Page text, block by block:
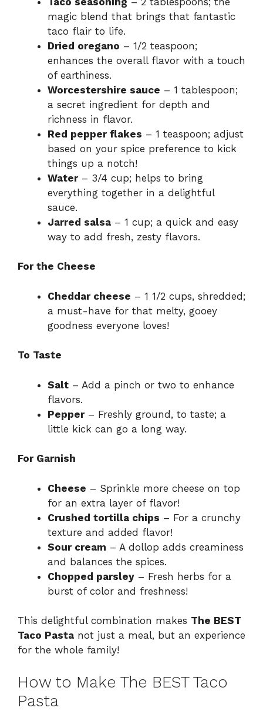
magic blend that brings that fantastic
taco flair to life.
Dried oregano – 1/2 teaspoon;
enhances the overall flavor with a touch
of earthiness.
Worcestershire sauce – 1 tablespoon;
a secret ingredient for depth and
richness in flavor.
Red pepper flakes – 1 teaspoon; adjust
based on your spice preference to kick
things up a notch!
Water– 3/4 cup; helps to bring
everything together in a delightful
sauce.
Jarred salsa – 1 cup; a quick and easy
way to add fresh, zesty flavors.
For the Cheese
Cheddar cheese – 1 1/2 cups, shredded;
a must-have for that melty, gooey
goodness everyone loves!
To Taste
Salt – Add a pinch or two to enhance
flavors.
Pepper– Freshly ground, to taste; a
little kick can go a long way.
For Garnish
Cheese – Sprinkle more cheese on top
for an extra layer of flavor!
Crushed tortilla chips – For a crunchy
texture and added flavor!
Sour cream – A dollop adds creaminess
and balances the spices.
Chopped parsley – Fresh herbs for a
burst of color and freshness!
This delightful combination makes The BEST
Taco Pasta not just a meal, but an experience
for the whole family!
How to Make The BEST Taco
Pasta